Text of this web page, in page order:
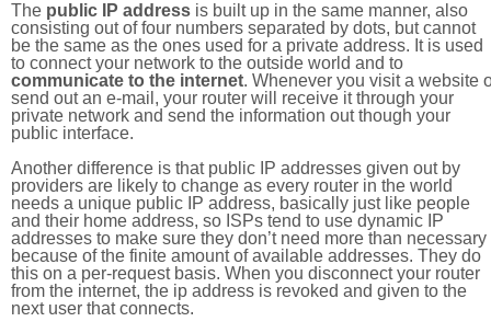
The public IP address is built up in the same manner, also
consisting out of four numbers separated by dots, but cannot
be the same as the ones used for a private address. It is used
to connect your network to the outside world and to
communicate to the internet. Whenever you visit a website
send out an e-mail, your router will receive it through your
private network and send the information out though your
public interface.
Another difference is that public IP addresses given out by
providers are likely to change as every router in the world
needs a unique public IP address, basically just like people
and their home address, so ISPs tend to use dynamic IP
addresses to make sure they don’t need more than necessary
because of the finite amount of available addresses. They do
this on a per-request basis. When you disconnect your router
from the internet, the ip address is revoked and given to the
next user that connects.